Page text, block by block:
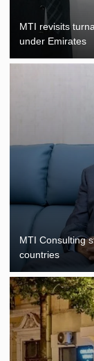
MTI revisits
under Emirates
MTI Consulting
countries